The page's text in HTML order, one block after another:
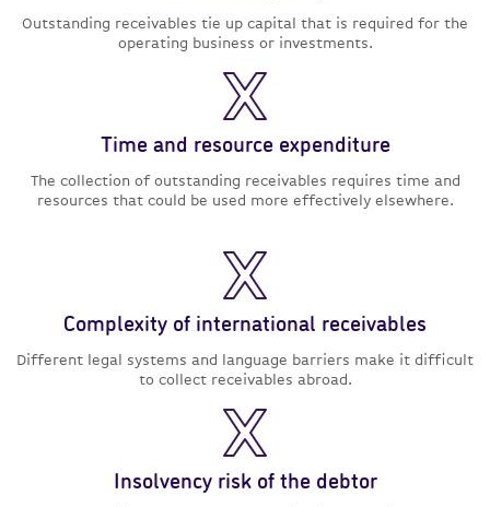
Outstanding receivables tie up capital that is required for the
operating business or investments.
Time and resource expenditure
The collection of outstanding receivables requires time and
resources that could be used more effectively elsewhere.
Complexity of international receivables
Different legal systems and language barriers make it difficult
to collect receivables abroad.
Insolvency risk of the debtor